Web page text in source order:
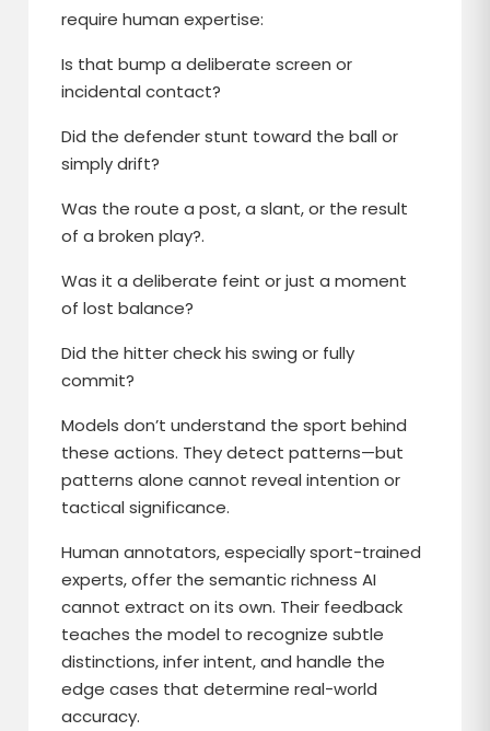
require human expertise:
Is that bump a deliberate screen or
incidental contact?
Did the defender stunt toward the ball or
simply drift?
Was the route a post, a slant, or the result
of a broken play?.
Was it a deliberate feint or just a moment
of lost balance?
Did the hitter check his swing or fully
commit?
Models don’t understand the sport behind
these actions. They detect patterns—but
patterns alone cannot reveal intention or
tactical significance.
Human annotators, especially sport-trained
experts, offer the semantic richness AI
cannot extract on its own. Their feedback
teaches the model to recognize subtle
distinctions, infer intent, and handle the
edge cases that determine real-world
accuracy.